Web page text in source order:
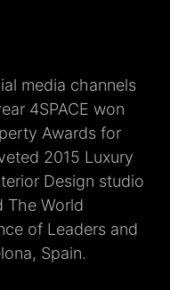
media channels
4SPACE won
Awards for
2015 Luxury
Design studio
The World
of Leaders and
Spain.